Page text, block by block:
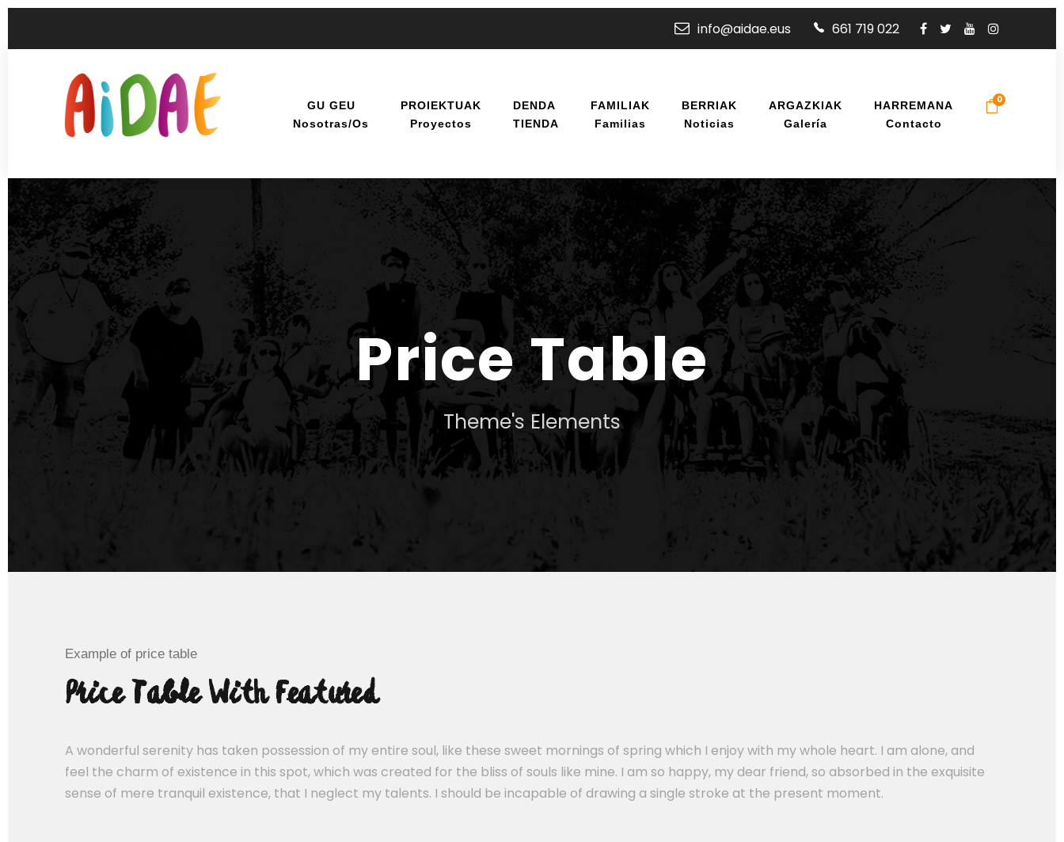
info@aidae.eus 661 719 022
GU GEU
Nosotras/os
PROIEKTUAK
Proyectos
DENDA
TIENDA
FAMILIAK
Familias
BERRIAK
Noticias
ARGAZKIAK
Galería
HARREMANA
Contacto
0
Price Table
Theme's Elements
Example of price table
Price Table With Featured
A wonderful serenity has taken possession of my entire soul, like these sweet mornings of spring which I enjoy with my whole heart. I am alone, and
feel the charm of existence in this spot, which was created for the bliss of souls like mine. I am so happy, my dear friend, so absorbed in the exquisite
sense of mere tranquil existence, that I neglect my talents. I should be incapable of drawing a single stroke at the present moment.